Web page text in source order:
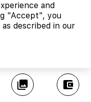
collections account_balance_wallet
and
"Accept", you
described in our